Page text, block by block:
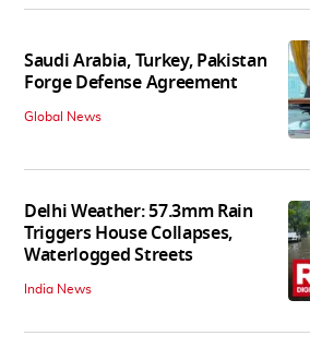
Saudi Arabia, Turkey, Pakistan
Forge Defense Agreement
Global News
Delhi Weather: 57.3mm Rain
Triggers House Collapses,
Waterlogged Streets
India News